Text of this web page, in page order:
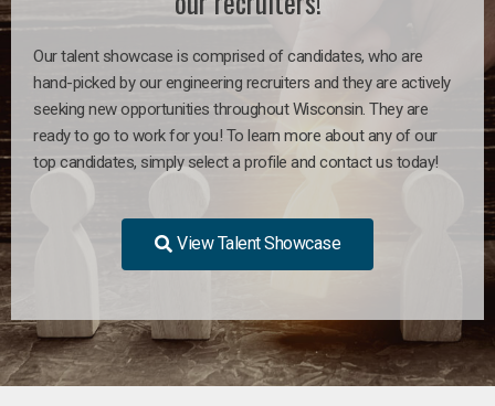
Our talent showcase is comprised of candidates, who are
hand-picked by our engineering recruiters and they are actively
seeking new opportunities throughout Wisconsin. They are
ready to go to work for you! To learn more about any of our
top candidates, simply select a profile and contact us today!
View Talent Showcase